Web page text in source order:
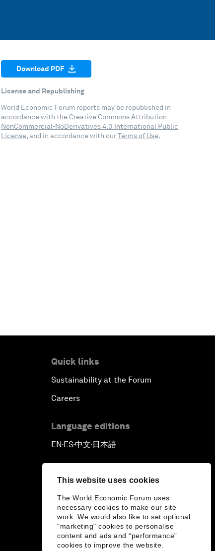
This website uses cookies
The World Economic Forum uses
necessary cookies to make our site
work. We would also like to set optional
"marketing" cookies to personalise
content and ads and “performance”
cookies to improve the website.
Download PDF
License and Republishing
World Economic Forum reports may be republished in
accordance with the Creative Commons Attribution-
NonCommercial-NoDerivatives 4.0 International Public
License, and in accordance with ourTerms of Use.
Quick links
Sustainability at the Forum
Careers
Language editions
EN ▪ ES▪中文▪ 日本語